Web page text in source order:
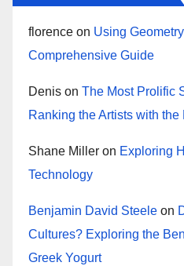
florence on Using
Comprehensive Guide
Denis on The Most Prolific
Ranking the Artists with the
Shane Miller on Exploring
Technology
Benjamin David Steele on
Cultures? Exploring the
Greek Yogurt